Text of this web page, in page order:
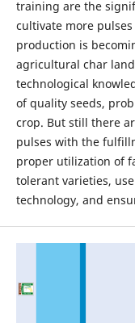
training are the
cultivate more
production is
agricultural char
technological
of quality seeds,
crop. But still there
pulses with the
proper utilization of
tolerant varieties,
technology, and